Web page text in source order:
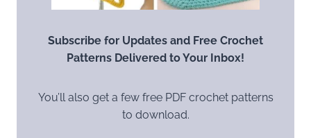
Subscribe for Updates and Free Crochet
Patterns Delivered to Your Inbox!
You’ll also get a few free PDF crochet patterns
to download.